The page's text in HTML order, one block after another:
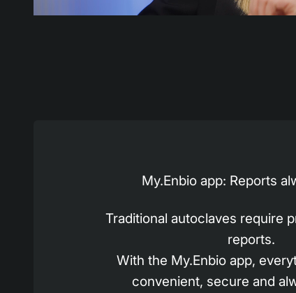
My.Enbio app: Reports
Traditional autoclaves require
reports.
With the My.Enbio app,
convenient, secure and